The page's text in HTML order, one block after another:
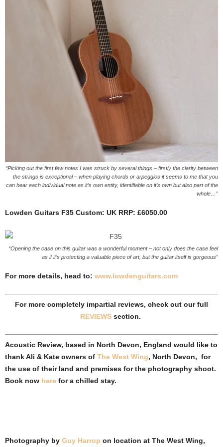
“Picking out the first few notes I was struck by several things – firstly the clarity between
the strings is exceptional – when playing chords or arpeggios it seems to me that you
can hear each individual note as it’s own entity, identifiable on it’s own but also part of the
whole…”
Lowden Guitars F35 Custom: UK RRP: £6050.00
“Opening the case on this guitar was a wonderful moment – not only does the case feel
as if it’s protecting a valuable piece of art, but the guitar itself is gorgeous”
For more details, head to: www.lowdenguitars.com
For more completely impartial reviews, check out our full
REVIEWS section.
Acoustic Review, based in North Devon, England would like to
thank Ali & Kate owners of The West Wing, North Devon, for
the use of their land and premises for the photography shoot.
Book now here for a chilled stay.
Photography by Guy Harrop on location at The West Wing,